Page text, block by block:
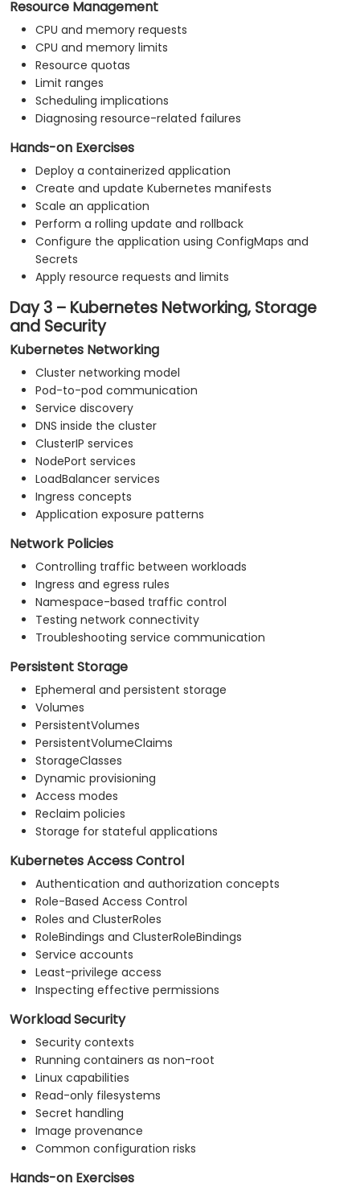
Resource Management
CPU and memory requests
CPU and memory limits
Resource quotas
Limit ranges
Scheduling implications
Diagnosing resource-related failures
Hands-on Exercises
Deploy a containerized application
Create and update Kubernetes manifests
Scale an application
Perform a rolling update and rollback
Configure the application using ConfigMaps and
Secrets
Apply resource requests and limits
Day 3 – Kubernetes Networking, Storage
and Security
Kubernetes Networking
Cluster networking model
Pod-to-pod communication
Service discovery
DNS inside the cluster
ClusterIP services
NodePort services
LoadBalancer services
Ingress concepts
Application exposure patterns
Network Policies
Controlling traffic between workloads
Ingress and egress rules
Namespace-based traffic control
Testing network connectivity
Troubleshooting service communication
Persistent Storage
Ephemeral and persistent storage
Volumes
PersistentVolumes
PersistentVolumeClaims
StorageClasses
Dynamic provisioning
Access modes
Reclaim policies
Storage for stateful applications
Kubernetes Access Control
Authentication and authorization concepts
Role-Based Access Control
Roles and ClusterRoles
RoleBindings and ClusterRoleBindings
Service accounts
Least-privilege access
Inspecting effective permissions
Workload Security
Security contexts
Running containers as non-root
Linux capabilities
Read-only filesystems
Secret handling
Image provenance
Common configuration risks
Hands-on Exercises